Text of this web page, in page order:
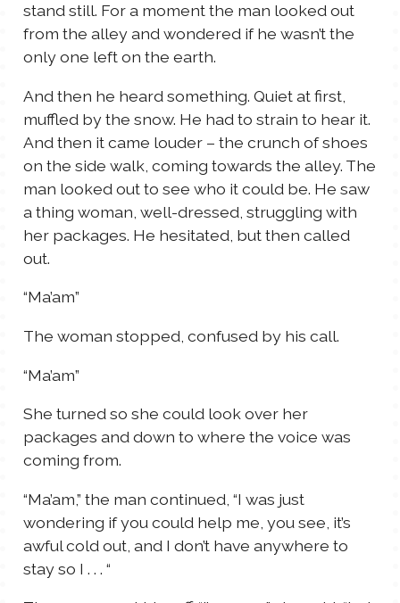
stand still. For a moment the man looked out
from the alley and wondered if he wasn’t the
only one left on the earth.
And then he heard something. Quiet at first,
muffled by the snow. He had to strain to hear it.
And then it came louder – the crunch of shoes
on the side walk, coming towards the alley. The
man looked out to see who it could be. He saw
a thing woman, well-dressed, struggling with
her packages. He hesitated, but then called
out.
“Ma’am”
The woman stopped, confused by his call.
“Ma’am”
She turned so she could look over her
packages and down to where the voice was
coming from.
“Ma’am,” the man continued, “I was just
wondering if you could help me, you see, it’s
awful cold out, and I don’t have anywhere to
stay so I . . . “